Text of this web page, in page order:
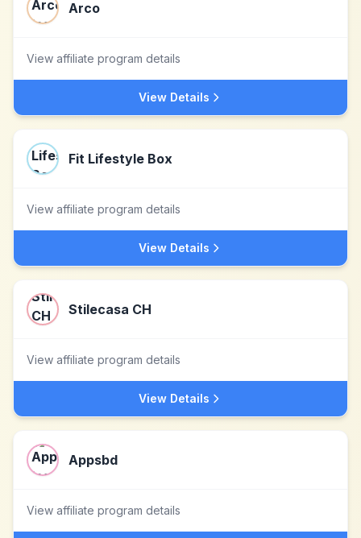
Arco
View affiliate program details
View Details
Fit Lifestyle Box
View affiliate program details
View Details
Stilecasa CH
View affiliate program details
View Details
Appsbd
View affiliate program details